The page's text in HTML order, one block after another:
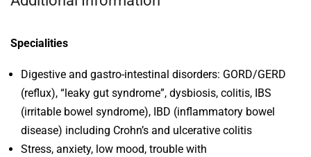
Specialities
Digestive and gastro-intestinal disorders: GORD/GERD
(reflux), “leaky gut syndrome”, dysbiosis, colitis, IBS
(irritable bowel syndrome), IBD (inflammatory bowel
disease) including Crohn’s and ulcerative colitis
Stress, anxiety, low mood, trouble with